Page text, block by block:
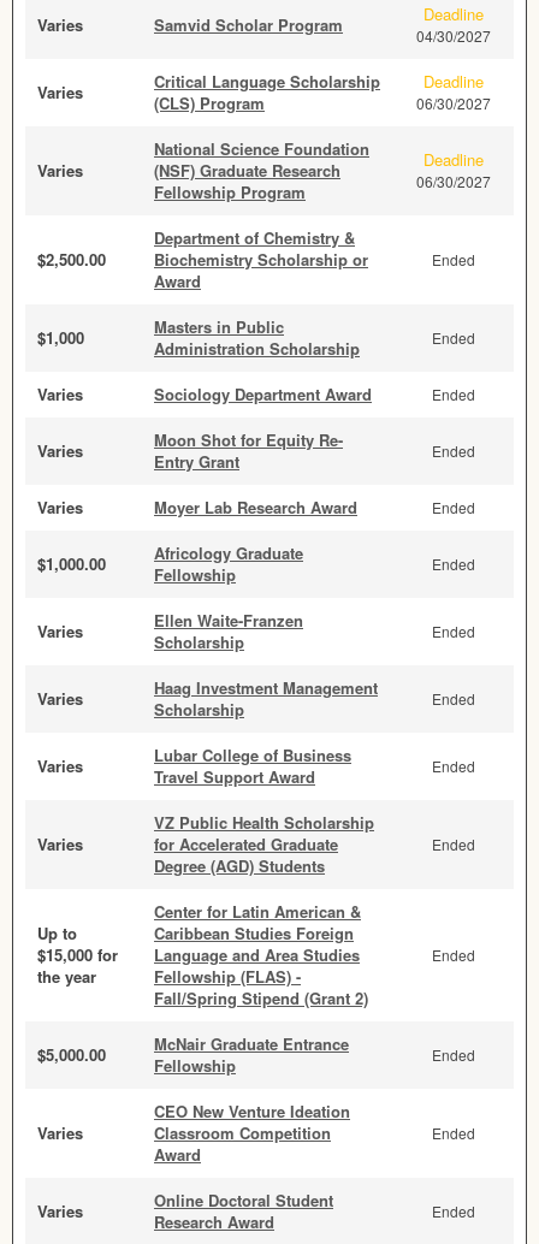
Varies Samvid Scholar Program Deadline
04/30/2027
Varies
Critical Language Scholarship
(CLS) Program
Deadline
06/30/2027
Varies
National Science Foundation
(NSF) Graduate Research
Fellowship Program
Deadline
06/30/2027
$2,500.00
Department of Chemistry &
Biochemistry Scholarship or
Award
Ended
$1,000
Masters in Public
Administration Scholarship
Ended
Varies Sociology Department Award Ended
Varies
Moon Shot for Equity Re-
Entry Grant
Ended
Varies Moyer Lab Research Award Ended
$1,000.00
Africology Graduate
Fellowship
Ended
Varies
Ellen Waite-Franzen
Scholarship
Ended
Varies
Haag Investment Management
Scholarship
Ended
Varies
Lubar College of Business
Travel Support Award
Ended
Varies
VZ Public Health Scholarship
for Accelerated Graduate
Degree (AGD) Students
Ended
Up to
$15,000 for
the year
Center for Latin American &
Caribbean Studies Foreign
Language and Area Studies
Fellowship (FLAS) -
Fall/Spring Stipend (Grant 2)
Ended
$5,000.00
McNair Graduate Entrance
Fellowship
Ended
Varies
CEO New Venture Ideation
Classroom Competition
Award
Ended
Varies
Online Doctoral Student
Research Award
Ended